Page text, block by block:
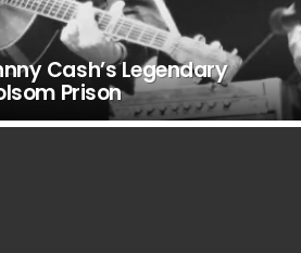
Cash’s Legendary
Prison